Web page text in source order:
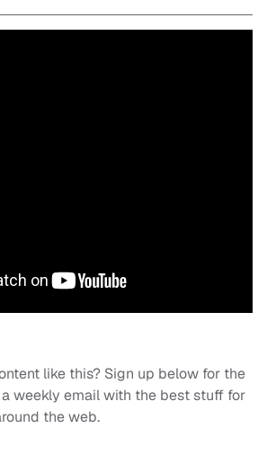
like this? Sign up below for the
weekly email with the best stuff for
the web.